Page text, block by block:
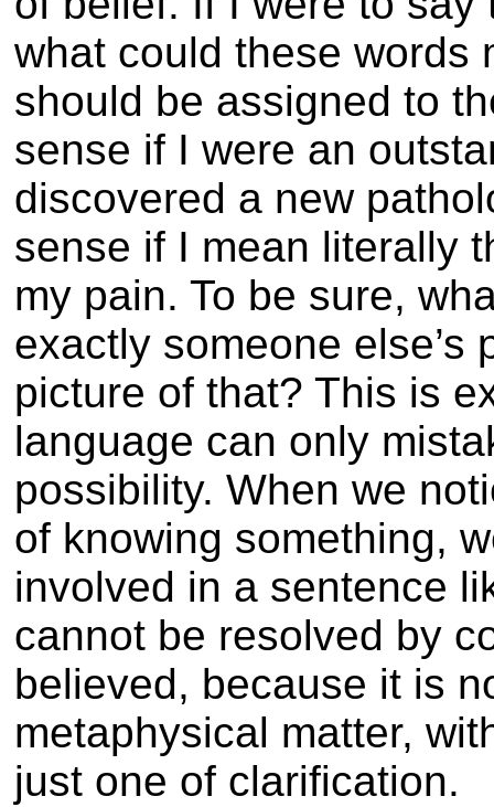
what could these words
should be assigned to
sense if I were an
discovered a new
sense if I mean literally
my pain. To be sure,
exactly someone else’s
picture of that? This is
language can only
possibility. When we
of knowing something,
involved in a sentence
cannot be resolved by
believed, because it is
metaphysical matter,
just one of clarification.